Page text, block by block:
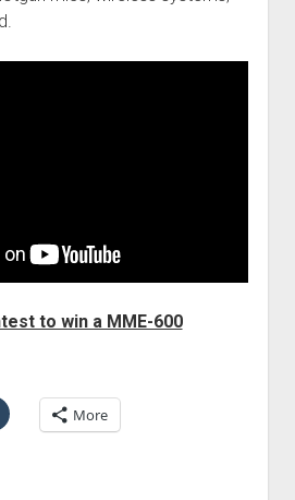
to win a MME-600
More